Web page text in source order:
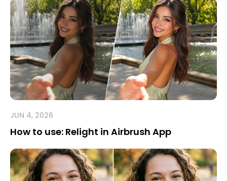
JUN 4, 2026
How to use: Relight in Airbrush App